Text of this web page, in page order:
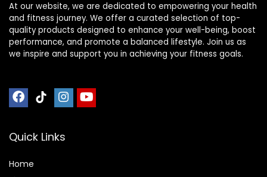
At our website, we are dedicated to empowering your health
and fitness journey. We offer a curated selection of top-
quality products designed to enhance your well-being, boost
performance, and promote a balanced lifestyle. Join us as
we inspire and support you in achieving your fitness goals.
Quick Links
Home